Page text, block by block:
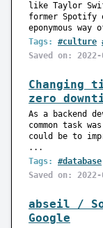
like Taylor
former Spotify
eponymous
Tags:
#culture
Saved on: 2022-
Changing
zero
As a backend
common task
could be to
...
Tags:
#database
Saved on: 2022-
abseil /
Google